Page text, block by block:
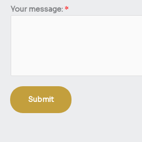
n
a
s
a
Your message: *
Submit